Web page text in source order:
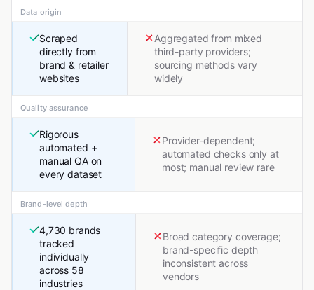
Data origin
Scraped
directly from
brand & retailer
websites
Aggregated from mixed
third-party providers;
sourcing methods vary
widely
Quality assurance
Rigorous
automated +
manual QA on
every dataset
Provider-dependent;
automated checks only at
most; manual review rare
Brand-level depth
4,730 brands
tracked
individually
across 58
industries
Broad category coverage;
brand-specific depth
inconsistent across
vendors